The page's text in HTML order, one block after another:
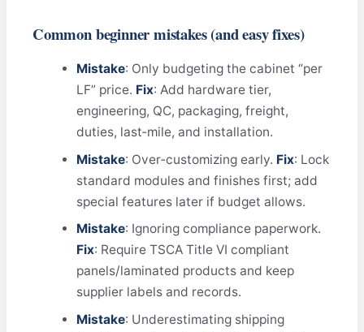
Common beginner mistakes (and easy fixes)
Mistake: Only budgeting the cabinet “per
LF” price. Fix: Add hardware tier,
engineering, QC, packaging, freight,
duties, last‑mile, and installation.
Mistake: Over‑customizing early. Fix: Lock
standard modules and finishes first; add
special features later if budget allows.
Mistake: Ignoring compliance paperwork.
Fix: Require TSCA Title VI compliant
panels/laminated products and keep
supplier labels and records.
Mistake: Underestimating shipping